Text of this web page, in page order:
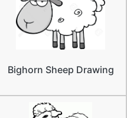
Bighorn Sheep Drawing